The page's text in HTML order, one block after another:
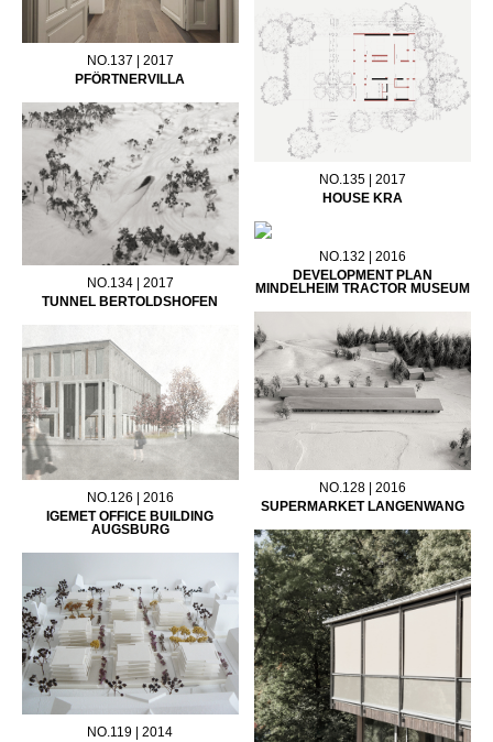
NO.137 | 2017
PFÖRTNERVILLA
NO.135 | 2017
HOUSE KRA
NO.134 | 2017
TUNNEL BERTOLDSHOFEN
NO.132 | 2016
DEVELOPMENT PLAN
MINDELHEIM TRACTOR MUSEUM
NO.128 | 2016
SUPERMARKET LANGENWANG
NO.126 | 2016
IGEMET OFFICE BUILDING
AUGSBURG
NO.119 | 2014